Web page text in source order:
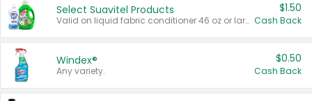
Select Suavitel Products
Valid on liquid fabric conditioner 46 oz or larger, or Refresher fabric rinse 25.5 oz.
$1.50
Cash Back
Windex®
Any variety.
$0.50
Cash Back